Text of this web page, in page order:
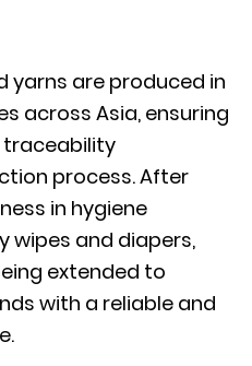
yarns are produced in
across Asia, ensuring
process. After
in hygiene
wipes and diapers,
extended to
with a reliable and